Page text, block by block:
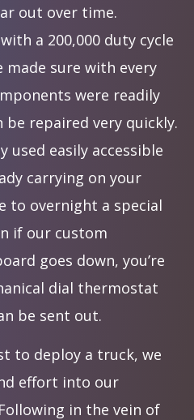
out over time.
a 200,000 duty cycle
made sure with every
were readily
be repaired very quickly.
used easily accessible
carrying on your
to overnight a special
if our custom
goes down, you’re
dial thermostat
be sent out.
to deploy a truck, we
effort into our
in the vein of